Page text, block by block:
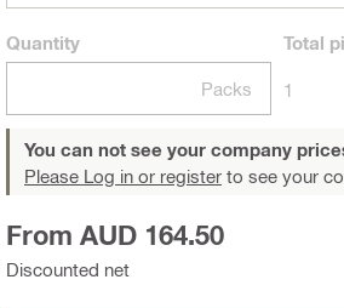
Quantity
Packs
Total
1
You can not see your company
Please Log in or register to see your
Discounted net
From AUD 164.50